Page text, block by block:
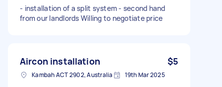
- installation of a split system - second hand
from our landlords Willing to negotiate price
Aircon installation $5
Kambah ACT 2902, Australia 19th Mar 2025